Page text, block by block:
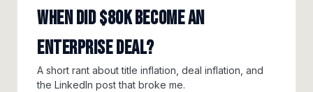
When Did $80K Become an
Enterprise Deal?
A short rant about title inflation, deal inflation, and
the LinkedIn post that broke me.